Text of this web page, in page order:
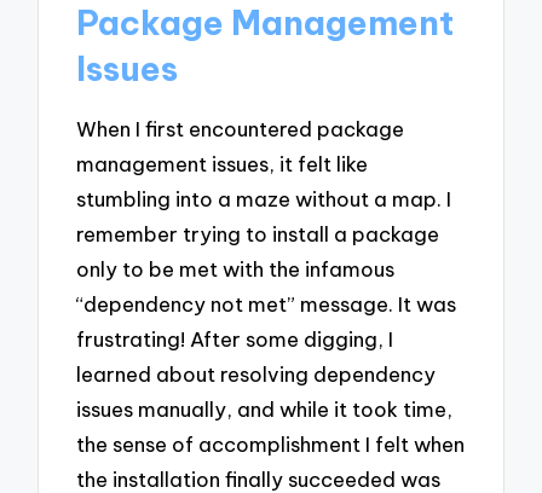
Package Management
Issues
When I first encountered package
management issues, it felt like
stumbling into a maze without a map. I
remember trying to install a package
only to be met with the infamous
“dependency not met” message. It was
frustrating! After some digging, I
learned about resolving dependency
issues manually, and while it took time,
the sense of accomplishment I felt when
the installation finally succeeded was